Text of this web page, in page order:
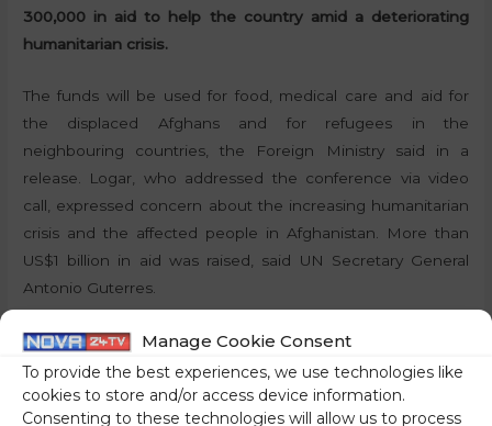
Manage Cookie Consent
To provide the best experiences, we use technologies like
cookies to store and/or access device information.
Consenting to these technologies will allow us to process
300,000 in aid to help the country amid a deteriorating
humanitarian crisis.
The funds will be used for food, medical care and aid for
the displaced Afghans and for refugees in the
neighbouring countries, the Foreign Ministry said in a
release. Logar, who addressed the conference via video
call, expressed concern about the increasing humanitarian
crisis and the affected people in Afghanistan. More than
US$1 billion in aid was raised, said UN Secretary General
Antonio Guterres.
By:P.T., STA
Share on social media